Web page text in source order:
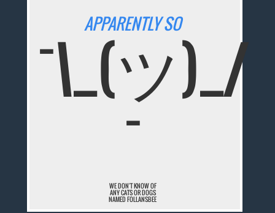
APPARENTLY SO
¯\_(ツ)_/
¯
WE DON'T KNOW OF
ANY CATS OR DOGS
NAMED FOLLANSBEE